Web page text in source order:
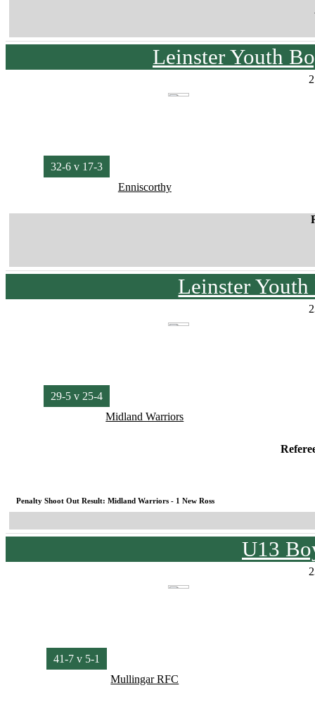
Leinster Youth
32-6 v 17-3
Enniscorthy
Leinster
29-5 v 25-4
Midland Warriors
Penalty Shoot Out Result: Midland Warriors - 1 New Ross
U13
41-7 v 5-1
Mullingar RFC